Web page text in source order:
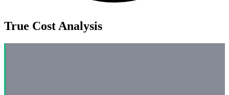
True Cost Analysis